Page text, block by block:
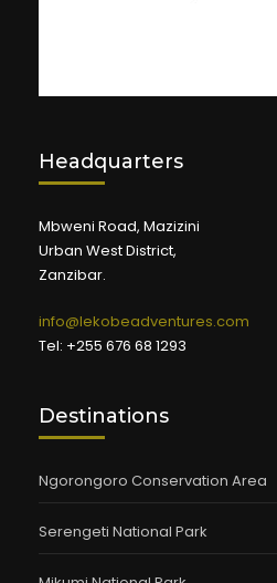
Headquarters
Mbweni Road, Mazizini
Urban West District,
Zanzibar.
info@lekobeadventures.com
Tel: +255 676 68 1293
Destinations
Ngorongoro Conservation Area
Serengeti National Park